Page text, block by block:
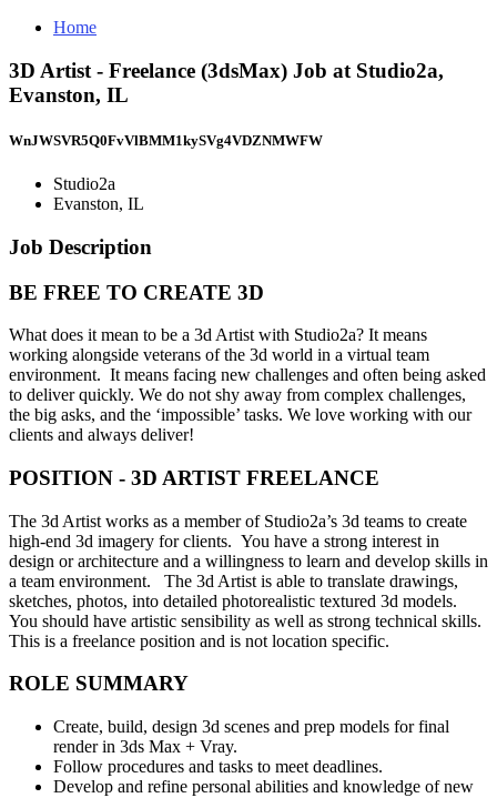
Home
3D Artist - Freelance (3dsMax) Job at Studio2a,
Evanston, IL
WnJWSVR5Q0FvVlBMM1kySVg4VDZNMWFW
Studio2a
Evanston, IL
Job Description
BE FREE TO CREATE 3D
What does it mean to be a 3d Artist with Studio2a? It means
working alongside veterans of the 3d world in a virtual team
environment. It means facing new challenges and often being asked
to deliver quickly. We do not shy away from complex challenges,
the big asks, and the ‘impossible’ tasks. We love working with our
clients and always deliver!
POSITION - 3D ARTIST FREELANCE
The 3d Artist works as a member of Studio2a’s 3d teams to create
high-end 3d imagery for clients. You have a strong interest in
design or architecture and a willingness to learn and develop skills in
a team environment. The 3d Artist is able to translate drawings,
sketches, photos, into detailed photorealistic textured 3d models.
You should have artistic sensibility as well as strong technical skills.
This is a freelance position and is not location specific.
ROLE SUMMARY
Create, build, design 3d scenes and prep models for final
render in 3ds Max + Vray.
Follow procedures and tasks to meet deadlines.
Develop and refine personal abilities and knowledge of new